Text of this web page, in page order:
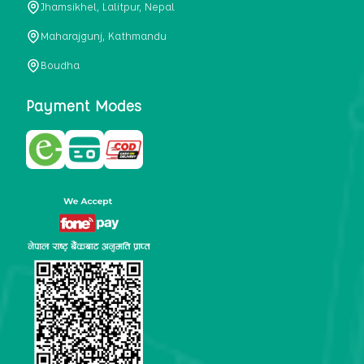
metabolism, satiety, and digestive health. It may also be a
perfect substitute for alcoholic and non-alcoholic
beverages that are loaded with sugar and calories.
5. Helps to prevent cancer
Cell mutation and unchecked cell proliferation are its
hallmarks. Because of its high content of antioxidants and
tea polyphenols, Kombucha has been shown in test-tube
research to help stop the growth and spread of malignant
effects function. However, it's believed that the
polyphenols promote cancer cell death while also
preventing cancer cell development and gene mutation.
This explains why Kombucha drinkers are far less likely
to get certain forms of cancer.
Drinking water and using probiotics combined facilitate the
digestion of meals more quickly. As Kombucha is a drink
with probiotics, it helps in digestion and promotes bowel
Jhamsikhel, Lalitpur, Nepal
Maharajgunj, Kathmandu
Boudha
Payment Modes